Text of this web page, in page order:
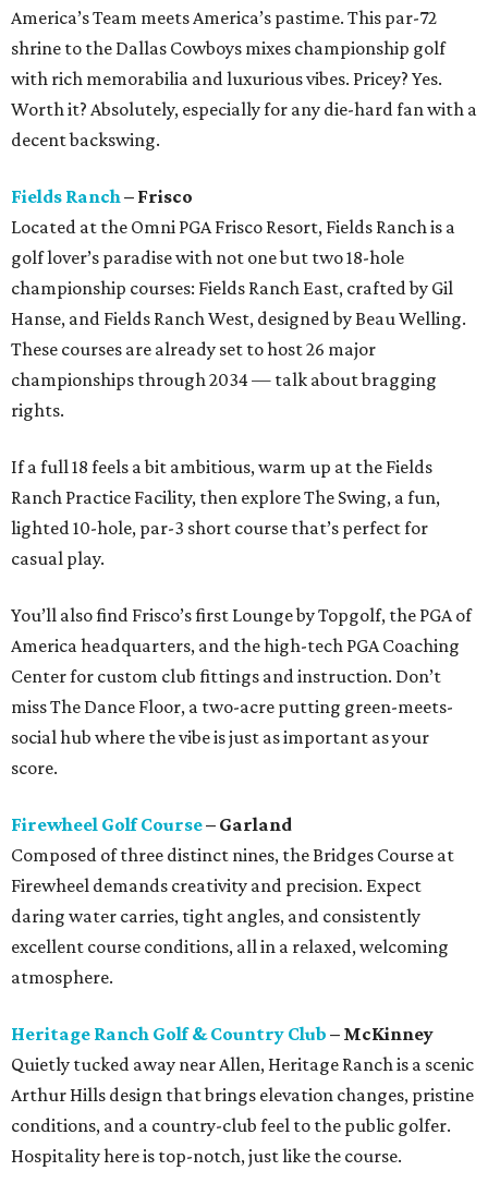
America’s Team meets America’s pastime. This par-72
shrine to the Dallas Cowboys mixes championship golf
with rich memorabilia and luxurious vibes. Pricey? Yes.
Worth it? Absolutely, especially for any die-hard fan with a
decent backswing.
Fields Ranch– Frisco
Located at the Omni PGA Frisco Resort, Fields Ranch is a
golf lover’s paradise with not one but two 18-hole
championship courses: Fields Ranch East, crafted by Gil
Hanse, and Fields Ranch West, designed by Beau Welling.
These courses are already set to host 26 major
championships through 2034 — talk about bragging
rights.
If a full 18 feels a bit ambitious, warm up at the Fields
Ranch Practice Facility, then explore The Swing, a fun,
lighted 10-hole, par-3 short course that’s perfect for
casual play.
You’ll also find Frisco’s first Lounge by Topgolf, the PGA of
America headquarters, and the high-tech PGA Coaching
Center for custom club fittings and instruction. Don’t
miss The Dance Floor, a two-acre putting green-meets-
social hub where the vibe is just as important as your
score.
Firewheel Golf Course– Garland
Composed of three distinct nines, the Bridges Course at
Firewheel demands creativity and precision. Expect
daring water carries, tight angles, and consistently
excellent course conditions, all in a relaxed, welcoming
atmosphere.
Heritage Ranch Golf & Country Club – McKinney
Quietly tucked away near Allen, Heritage Ranch is a scenic
Arthur Hills design that brings elevation changes, pristine
conditions, and a country-club feel to the public golfer.
Hospitality here is top-notch, just like the course.